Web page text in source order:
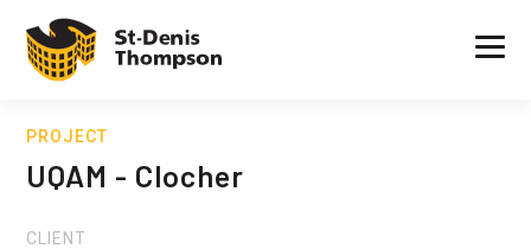
PROJECT
UQAM - Clocher
CLIENT